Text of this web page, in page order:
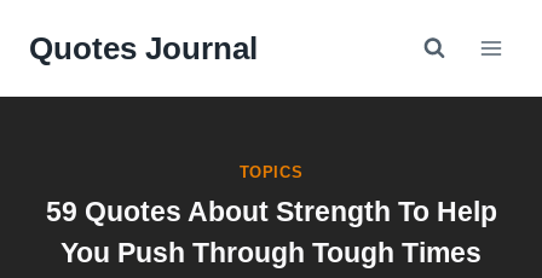
Quotes Journal
TOPICS
59 Quotes About Strength To Help
You Push Through Tough Times